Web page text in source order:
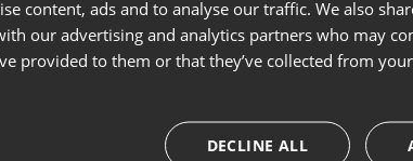
content, ads and to analyse our traffic. We also
our advertising and analytics partners who may
provided to them or that they’ve collected from
DECLINE ALL